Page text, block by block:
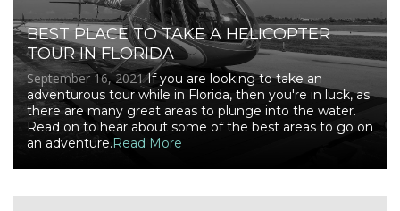
BEST PLACE TO TAKE A HELICOPTER
TOUR IN FLORIDA
September 16, 2021If you are looking to take an
adventurous tour while in Florida, then you're in luck, as
there are many great areas to plunge into the water.
Read on to hear about some of the best areas to go on
an adventure.Read More